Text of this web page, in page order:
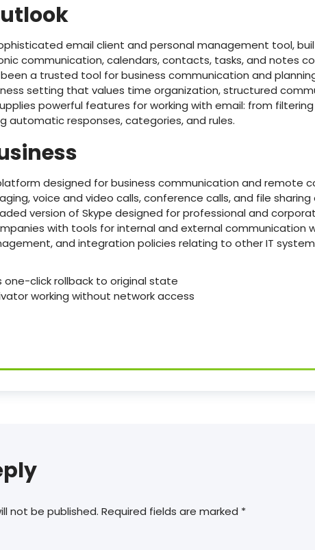
email client and personal management tool,
communication, calendars, contacts, tasks, and notes
a trusted tool for business communication and
setting that values time organization, structured
powerful features for working with email: from
automatic responses, categories, and rules.
designed for business communication and remote
voice and video calls, conference calls, and file
version of Skype designed for professional and
with tools for internal and external communication
and integration policies relating to other IT
click rollback to original state
working without network access
not be published. Required fields are marked *